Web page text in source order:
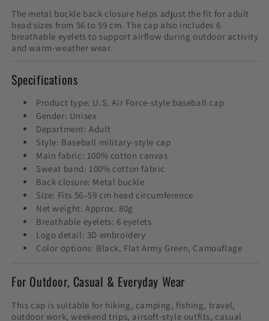
The metal buckle back closure helps adjust the fit for adult
head sizes from 56 to 59 cm. The cap also includes 6
breathable eyelets to support airflow during outdoor activity
and warm-weather wear.
Specifications
Product type: U.S. Air Force-style baseball cap
Gender: Unisex
Department: Adult
Style: Baseball military-style cap
Main fabric: 100% cotton canvas
Sweat band: 100% cotton fabric
Back closure: Metal buckle
Size: Fits 56–59 cm head circumference
Net weight: Approx. 80g
Breathable eyelets: 6 eyelets
Logo detail: 3D embroidery
Color options: Black, Flat Army Green, Camouflage
For Outdoor, Casual & Everyday Wear
This cap is suitable for hiking, camping, fishing, travel,
outdoor work, weekend trips, airsoft-style outfits, casual